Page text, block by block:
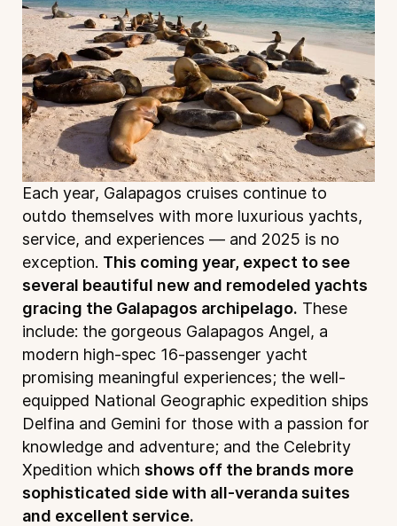
Each year, Galapagos cruises continue to
outdo themselves with more luxurious yachts,
service, and experiences — and 2025 is no
exception. This coming year, expect to see
several beautiful new and remodeled yachts
gracing the Galapagos archipelago. These
include: the gorgeous Galapagos Angel, a
modern high-spec 16-passenger yacht
promising meaningful experiences; the well-
equipped National Geographic expedition ships
Delfina and Gemini for those with a passion for
knowledge and adventure; and the Celebrity
Xpedition which shows off the brands more
sophisticated side with all-veranda suites
and excellent service.